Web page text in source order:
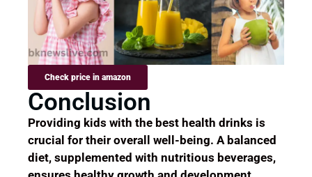
Check price in amazon
Conclusion
Providing kids with the best health drinks is
crucial for their overall well-being. A balanced
diet, supplemented with nutritious beverages,